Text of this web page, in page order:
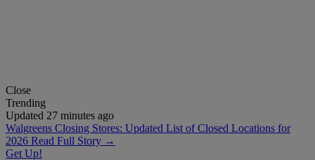
Close
Trending
Updated 27 minutes ago
Walgreens Closing Stores: Updated List of Closed Locations for
2026 Read Full Story →
Get Up!